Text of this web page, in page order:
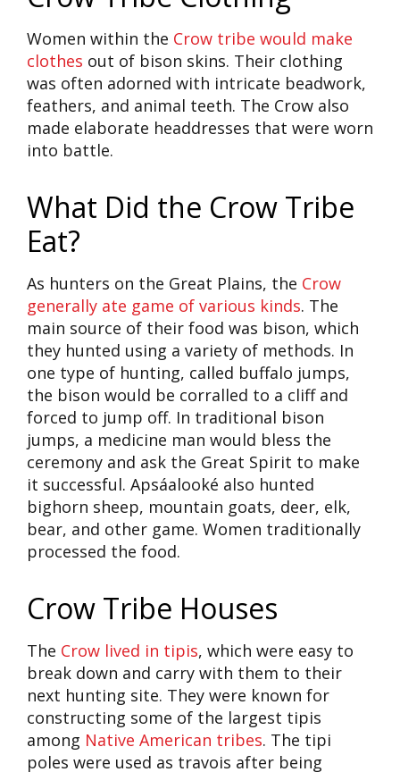
Women within the Crow tribe would make
clothes out of bison skins. Their clothing
was often adorned with intricate beadwork,
feathers, and animal teeth. The Crow also
made elaborate headdresses that were worn
into battle.
What Did the Crow Tribe
Eat?
As hunters on the Great Plains, the Crow
generally ate game of various kinds. The
main source of their food was bison, which
they hunted using a variety of methods. In
one type of hunting, called buffalo jumps,
the bison would be corralled to a cliff and
forced to jump off. In traditional bison
jumps, a medicine man would bless the
ceremony and ask the Great Spirit to make
it successful. Apsáalooké also hunted
bighorn sheep, mountain goats, deer, elk,
bear, and other game. Women traditionally
processed the food.
Crow Tribe Houses
The Crow lived in tipis, which were easy to
break down and carry with them to their
next hunting site. They were known for
constructing some of the largest tipis
among Native American tribes. The tipi
poles were used as travois after being